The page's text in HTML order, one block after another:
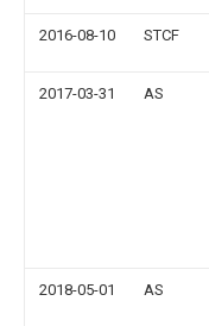
2016-08-10 STCF
2017-03-31 AS
2018-05-01 AS